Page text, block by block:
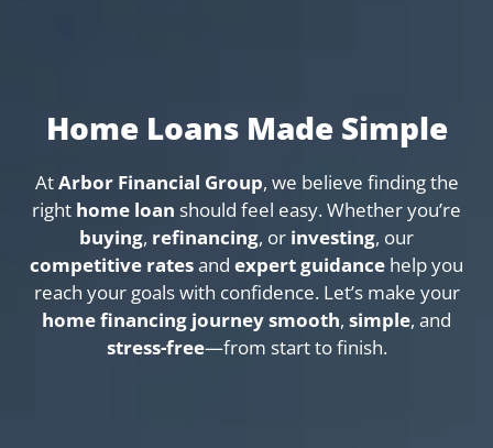
Home Loans Made Simple
AtArbor Financial Group, we believe finding the
right home loan should feel easy. Whether you’re
buying, refinancing, or investing, our
competitive ratesand expert guidance help you
reach your goals with confidence. Let’s make your
home financing journeysmooth, simple, and
stress-free—from start to finish.